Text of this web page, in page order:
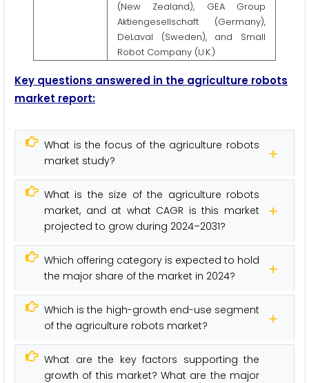
(New Zealand), GEA Group
Aktiengesellschaft (Germany),
DeLaval (Sweden), and Small
Robot Company (U.K.)
Key questions answered in the agriculture robots
market report:
What is the focus of the agriculture robots
market study?
What is the size of the agriculture robots
market, and at what CAGR is this market
projected to grow during 2024–2031?
Which offering category is expected to hold
the major share of the market in 2024?
Which is the high-growth end-use segment
of the agriculture robots market?
What are the key factors supporting the
growth of this market? What are the major